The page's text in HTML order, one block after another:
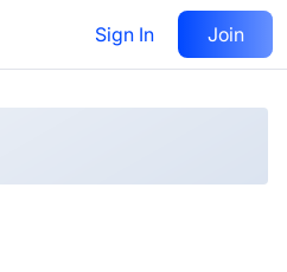
Sign In Join
Follow